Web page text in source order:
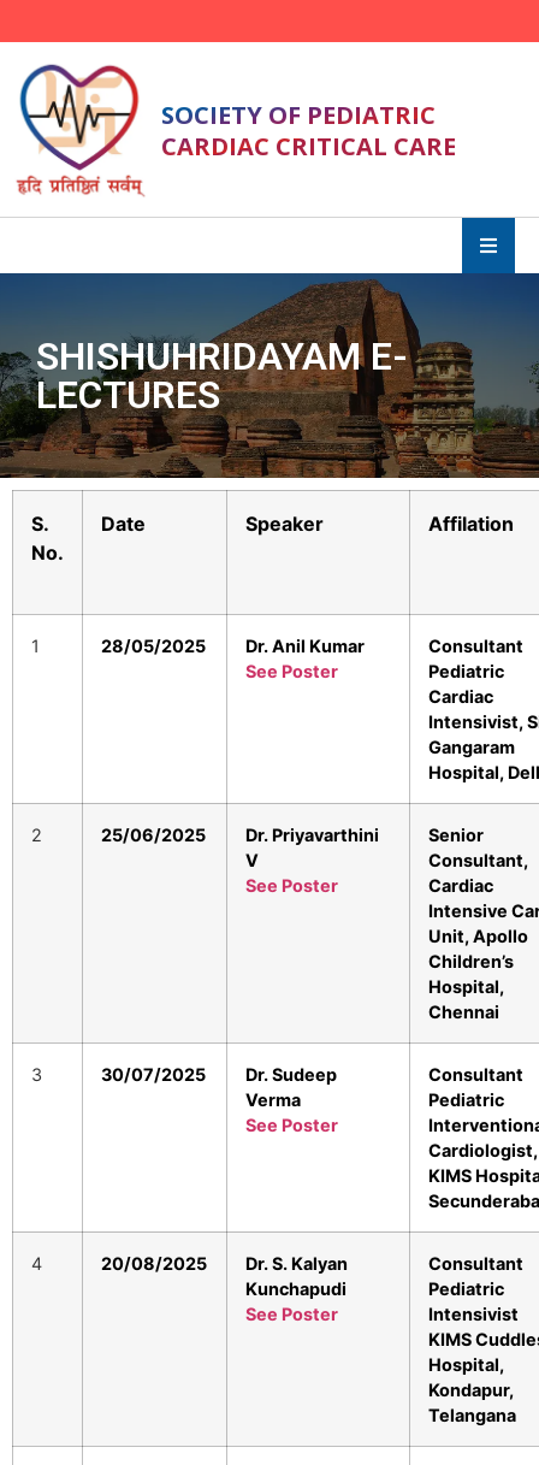
SOCIETY OF PEDIATRIC
CARDIAC CRITICAL CARE
SHISHUHRIDAYAM E-
LECTURES
S.
No.
Date Speaker Affilation
1 28/05/2025
Dr. Anil Kumar
See Poster
Consultant
Pediatric
Cardiac
Intensivist,
Gangaram
Hospital,
2 25/06/2025
Dr. Priyavarthini
V
See Poster
Senior
Consultant,
Cardiac
Intensive
Unit, Apollo
Children’s
Hospital,
Chennai
3 30/07/2025
Dr. Sudeep
Verma
See Poster
Consultant
Pediatric
Cardiologist,
KIMS
4 20/08/2025
Dr. S. Kalyan
Kunchapudi
See Poster
Consultant
Pediatric
Intensivist
KIMS
Hospital,
Kondapur,
Telangana